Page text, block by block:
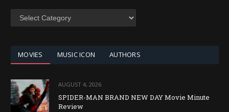
SEARCH
MOVIES MUSIC ICON AUTHORS
AUGUST 4, 2026
SPIDER-MAN BRAND NEW DAY Movie Minute
Review